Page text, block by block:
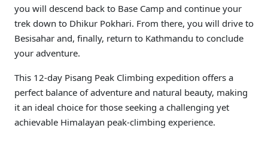
you will descend back to Base Camp and continue your
trek down to Dhikur Pokhari. From there, you will drive to
Besisahar and, finally, return to Kathmandu to conclude
your adventure.
This 12-day Pisang Peak Climbing expedition offers a
perfect balance of adventure and natural beauty, making
it an ideal choice for those seeking a challenging yet
achievable Himalayan peak-climbing experience.